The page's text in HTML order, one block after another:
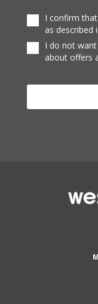
I confirm
as described
I do not
about offers